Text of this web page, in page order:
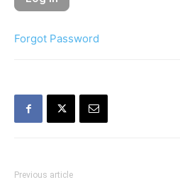
Forgot Password
Previous article